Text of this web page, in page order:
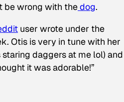
be wrong with thedog.
user wrote under the
Otis is very in tune with her
daggers at me lol) and
it was adorable!”